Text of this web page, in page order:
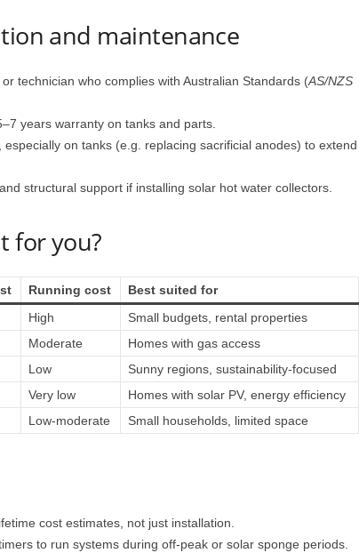
and maintenance
technician who complies with Australian Standards (AS/NZS
years warranty on tanks and parts.
on tanks (e.g. replacing sacrificial anodes) to extend
structural support if installing solar hot water collectors.
for you?
Running cost
Best suited for
High
Small budgets, rental properties
Moderate
Homes with gas access
Low
Sunny regions, sustainability-focused
Very low
Homes with solar PV, energy efficiency
Low-moderate Small households, limited space
cost estimates, not just installation.
to run systems during off-peak or solar sponge periods.